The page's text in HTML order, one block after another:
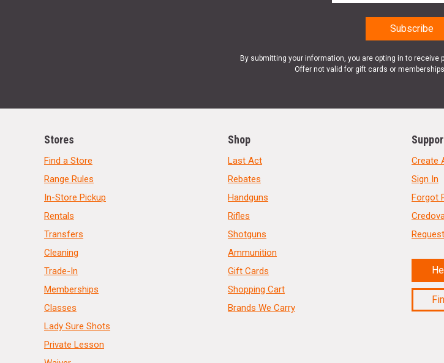
By submitting your information, you are opting in to receive
Offer not valid for gift cards or
Stores
Find a Store
Range Rules
In-Store Pickup
Rentals
Transfers
Cleaning
Trade-In
Memberships
Classes
Lady Sure Shots
Private Lesson
Shop
Last Act
Rebates
Handguns
Rifles
Shotguns
Ammunition
Gift Cards
Shopping Cart
Brands We Carry
Create
Sign In
Forgot